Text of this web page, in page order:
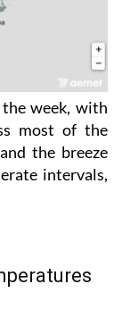
week, with
most of the
the breeze
intervals,